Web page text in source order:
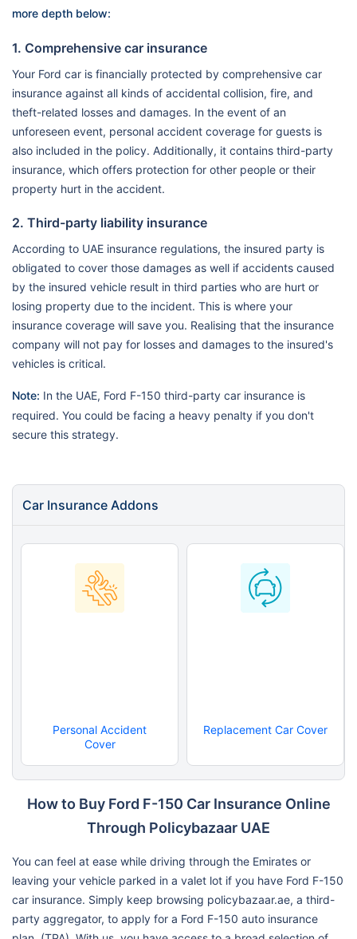
more depth below:
1. Comprehensive car insurance
Your Ford car is financially protected by comprehensive car
insurance against all kinds of accidental collision, fire, and
theft-related losses and damages. In the event of an
unforeseen event, personal accident coverage for guests is
also included in the policy. Additionally, it contains third-party
insurance, which offers protection for other people or their
property hurt in the accident.
2. Third-party liability insurance
According to UAE insurance regulations, the insured party is
obligated to cover those damages as well if accidents caused
by the insured vehicle result in third parties who are hurt or
losing property due to the incident. This is where your
insurance coverage will save you. Realising that the insurance
company will not pay for losses and damages to the insured's
vehicles is critical.
Note: In the UAE, Ford F-150 third-party car insurance is
required. You could be facing a heavy penalty if you don't
secure this strategy.
Car Insurance Addons
Personal Accident
Cover
Replacement Car Cover
How to Buy Ford F-150 Car Insurance Online
Through Policybazaar UAE
You can feel at ease while driving through the Emirates or
leaving your vehicle parked in a valet lot if you have Ford F-150
car insurance. Simply keep browsing policybazaar.ae, a third-
party aggregator, to apply for a Ford F-150 auto insurance